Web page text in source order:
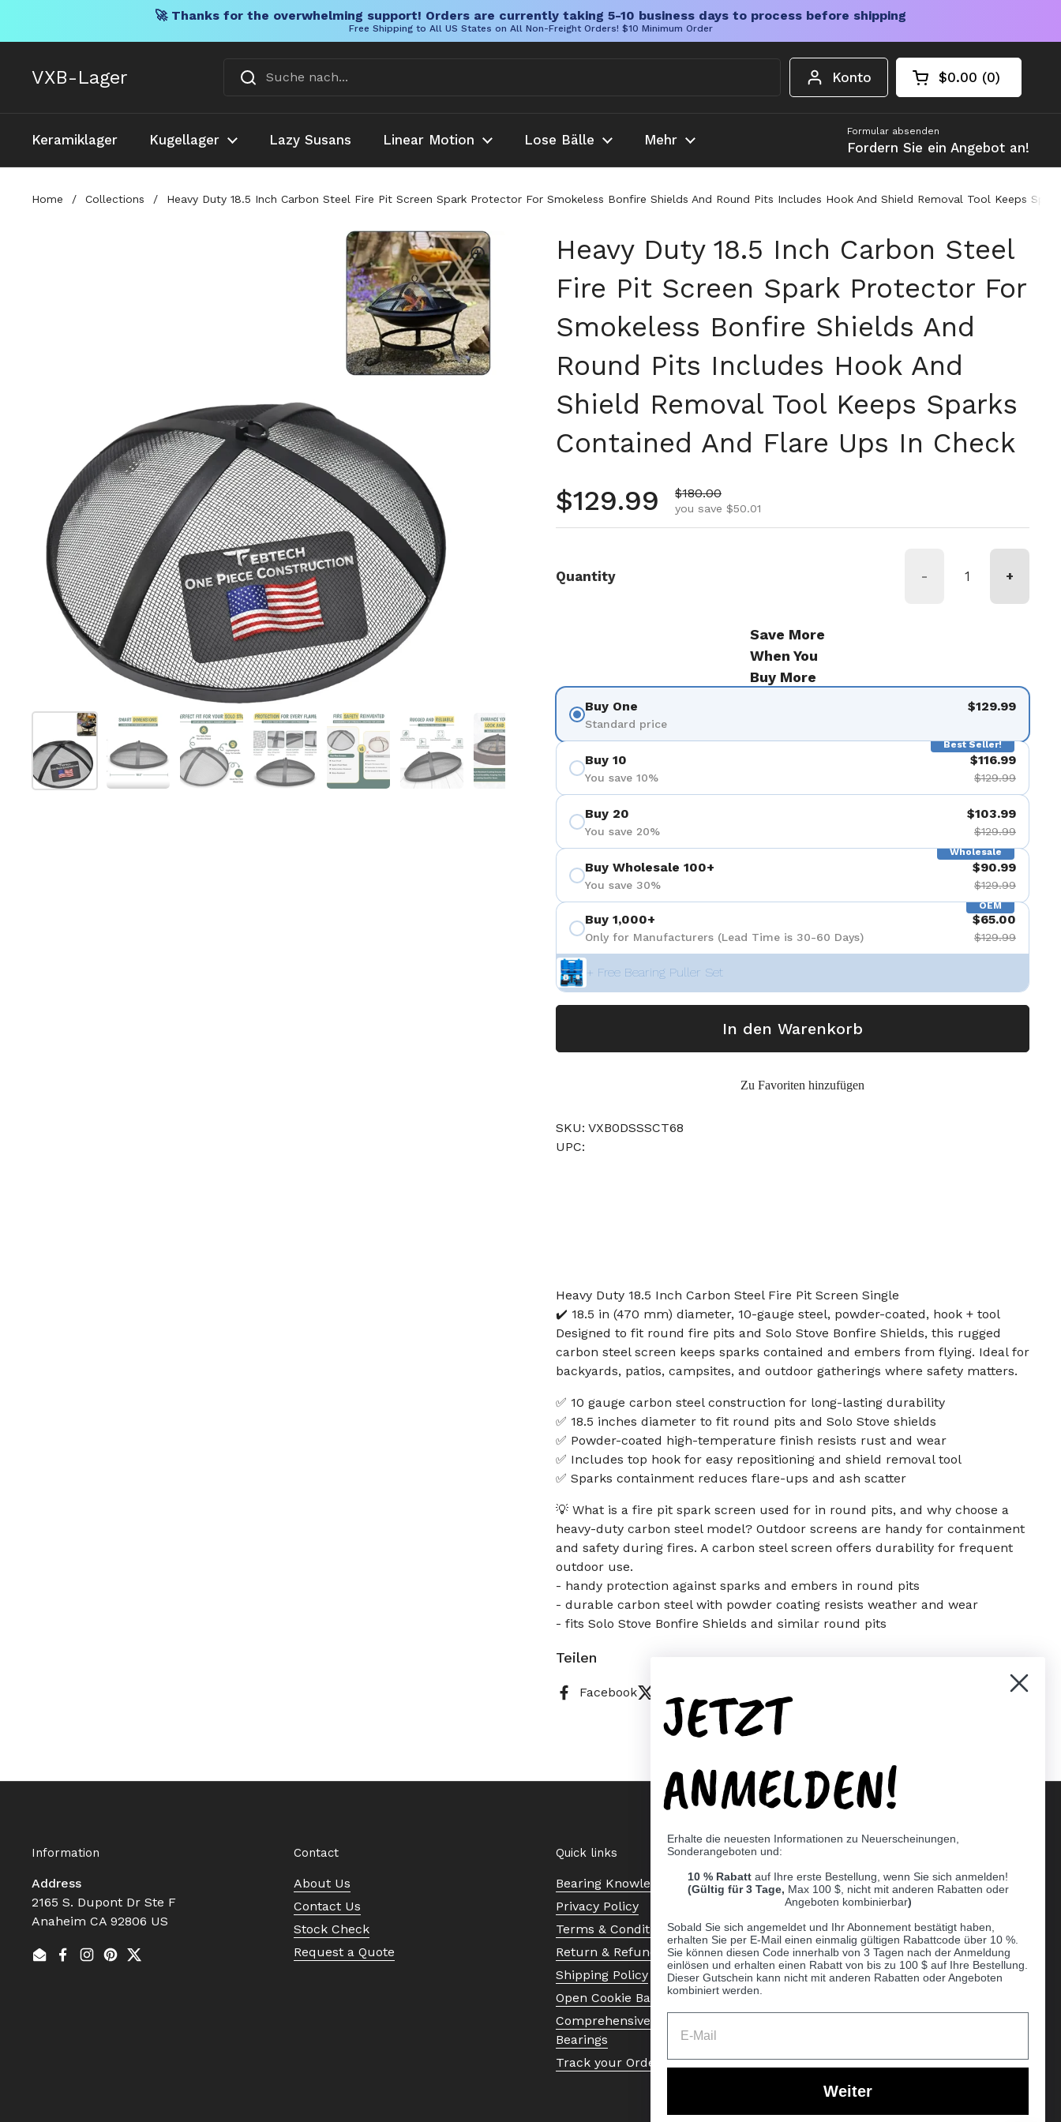
🚀 Thanks for the overwhelming support! Orders are currently taking 5-10 business days to process before shipping
Free Shipping to All US States on All Non-Freight Orders! $10 Minimum Order
VXB-Lager Konto Warenkorb öffnen
Gesamtbetrag im
$0.00 0
Artikel in Ihrem
Keramiklager Kugellager Lazy Susans Linear Motion Lose Bälle Mehr
Formular absenden
Fordern Sie ein Angebot an!
Home / Collections / Heavy Duty 18.5 Inch Carbon Steel Fire Pit Screen Spark Protector For Smokeless Bonfire Shields And Round Pits Includes Hook And Shield Removal Tool Keeps
Folie 1 anzeigenFolie 2 anzeigenFolie 3 anzeigenFolie 4 anzeigenFolie 5 anzeigenFolie 6 anzeigenFolie 7 anzeigenFolie 8 anzeigenFolie 9 anzeigen
Heavy Duty 18.5 Inch Carbon Steel
Fire Pit Screen Spark Protector For
Smokeless Bonfire Shields And
Round Pits Includes Hook And
Shield Removal Tool Keeps Sparks
Contained And Flare Ups In Check
Regular price
$129.99 Sale price
$180.00
you save $50.01
Quantity - +
Save More
When You
Buy More
Buy One
Standard price
$129.99
Best Seller!
Buy 10
You save 10%
$116.99
$129.99
Buy 20
You save 20%
$103.99
$129.99
Wholesale
Buy Wholesale 100+
You save 30%
$90.99
$129.99
OEM
Buy 1,000+
Only for Manufacturers (Lead Time is 30-60 Days)
$65.00
$129.99
+ Free Bearing Puller Set
In den Warenkorb
Zu Favoriten hinzufügen
SKU: VXB0DSSSCT68
UPC:
Heavy Duty 18.5 Inch Carbon Steel Fire Pit Screen Single
✔️ 18.5 in (470 mm) diameter, 10-gauge steel, powder-coated, hook + tool
Designed to fit round fire pits and Solo Stove Bonfire Shields, this rugged
carbon steel screen keeps sparks contained and embers from flying. Ideal for
backyards, patios, campsites, and outdoor gatherings where safety matters.
✅ 10 gauge carbon steel construction for long-lasting durability
✅ 18.5 inches diameter to fit round pits and Solo Stove shields
✅ Powder-coated high-temperature finish resists rust and wear
✅ Includes top hook for easy repositioning and shield removal tool
✅ Sparks containment reduces flare-ups and ash scatter
💡 What is a fire pit spark screen used for in round pits, and why choose a
heavy-duty carbon steel model? Outdoor screens are handy for containment
and safety during fires. A carbon steel screen offers durability for frequent
outdoor use.
- handy protection against sparks and embers in round pits
- durable carbon steel with powder coating resists weather and wear
- fits Solo Stove Bonfire Shields and similar round pits
Teilen
Facebook
Information
Address
2165 S. Dupont Dr Ste F
Anaheim CA 92806 US
EmailFacebook
Instagram
Pinterest
Twitter
Contact
About Us
Contact Us
Stock Check
Request a Quote
Quick links
Bearing Knowledge Center
Privacy Policy
Terms & Conditions
Return & Refund Policy
Shipping Policy
Open Cookie Banner
Comprehensive Guide to Ball
Bearings
Track your Order
JETZT
ANMELDEN!
Erhalte die neuesten Informationen zu Neuerscheinungen,
Sonderangeboten und:
10 % Rabatt auf Ihre erste Bestellung, wenn Sie sich anmelden!
(Gültig für 3 Tage, Max 100 $, nicht mit anderen Rabatten oder
Angeboten kombinierbar)
Sobald Sie sich angemeldet und Ihr Abonnement bestätigt haben,
erhalten Sie per E-Mail einen einmalig gültigen Rabattcode über 10 %.
Sie können diesen Code innerhalb von 3 Tagen nach der Anmeldung
einlösen und erhalten einen Rabatt von bis zu 100 $ auf Ihre Bestellung.
Dieser Gutschein kann nicht mit anderen Rabatten oder Angeboten
kombiniert werden.
Weiter